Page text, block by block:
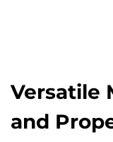
Versatile
and